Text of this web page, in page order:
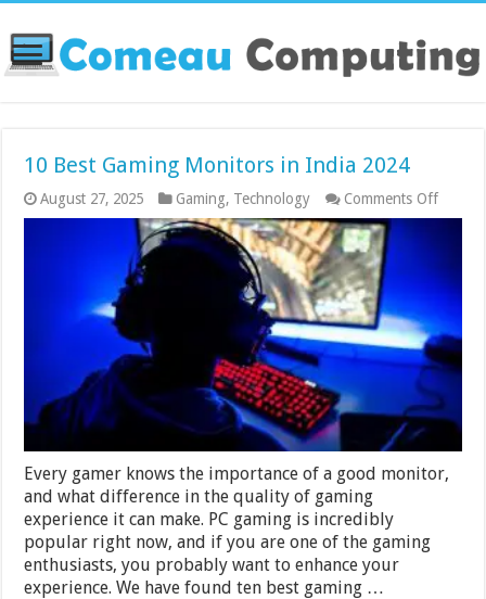
10 Best Gaming Monitors in India 2024
August 27, 2025 Gaming, Technology Comments Offon
10
in
India
2024
Every gamer knows the importance of a good monitor,
and what difference in the quality of gaming
experience it can make. PC gaming is incredibly
popular right now, and if you are one of the gaming
enthusiasts, you probably want to enhance your
experience. We have found ten best gaming …